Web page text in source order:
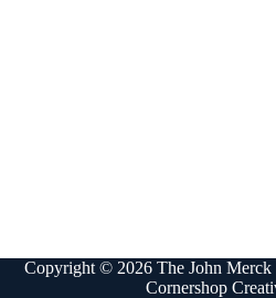
Copyright © 2026 The John Merck
Cornershop